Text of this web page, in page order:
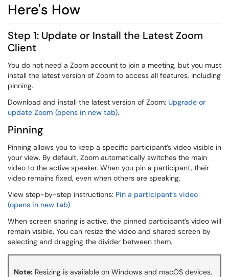
Here's How
Step 1: Update or Install the Latest Zoom
Client
You do not need a Zoom account to join a meeting, but you must
install the latest version of Zoom to access all features, including
pinning.
Download and install the latest version of Zoom: Upgrade or
update Zoom (opens in new tab).
Pinning
Pinning allows you to keep a specific participant’s video visible in
your view. By default, Zoom automatically switches the main
video to the active speaker. When you pin a participant, their
video remains fixed, even when others are speaking.
View step-by-step instructions: Pin a participant’s video
(opens in new tab)
When screen sharing is active, the pinned participant’s video will
remain visible. You can resize the video and shared screen by
selecting and dragging the divider between them.
Note: Resizing is available on Windows and macOS devices,